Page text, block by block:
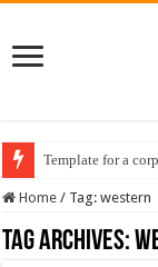
Template for a
Home / Tag:western
Tag Archives: